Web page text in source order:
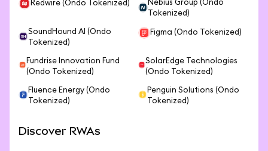
Redwire (Ondo Tokenized)
Nebius Group (Ondo
Tokenized)
SoundHound AI (Ondo
Tokenized)
Figma (Ondo Tokenized)
Fundrise Innovation Fund
(Ondo Tokenized)
SolarEdge Technologies
(Ondo Tokenized)
Fluence Energy (Ondo
Tokenized)
Penguin Solutions (Ondo
Tokenized)
Discover RWAs